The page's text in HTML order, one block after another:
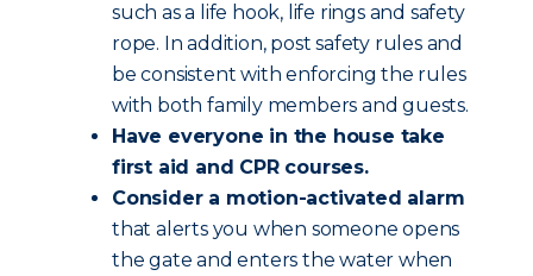
such as a life hook, life rings and safety
rope. In addition, post safety rules and
be consistent with enforcing the rules
with both family members and guests.
Have everyone in the house take
first aid and CPR courses.
Consider a motion-activated alarm
that alerts you when someone opens
the gate and enters the water when